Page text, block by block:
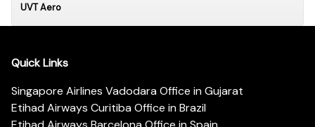
UVT Aero
Quick Links
Singapore Airlines Vadodara Office in Gujarat
Etihad Airways Curitiba Office in Brazil